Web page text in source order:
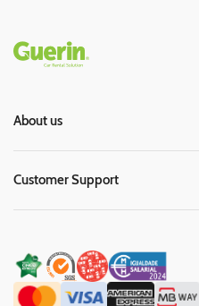
Rodapé
About us
Customer Support